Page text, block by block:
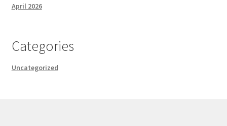
April 2026
Categories
Uncategorized